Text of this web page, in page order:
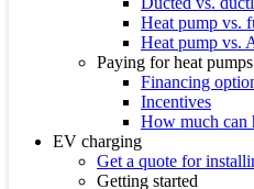
Heat pump vs.
Heat pump vs.
Paying for heat pumps
Financing
Incentives
How much can
EV charging
Get a quote for
Getting started